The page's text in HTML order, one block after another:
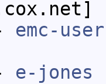
emc-user
e-jones